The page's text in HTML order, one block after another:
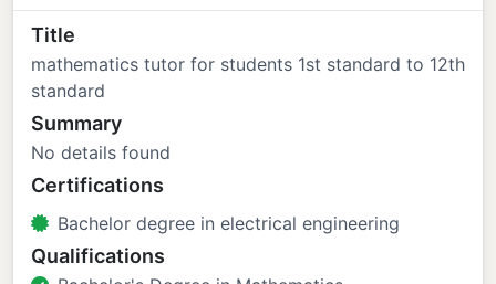
Title
mathematics tutor for students 1st standard to 12th
standard
Summary
No details found
Certifications
Bachelor degree in electrical engineering
Qualifications